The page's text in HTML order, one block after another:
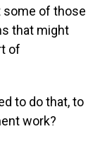
some of those
that might
of
to do that, to
work?